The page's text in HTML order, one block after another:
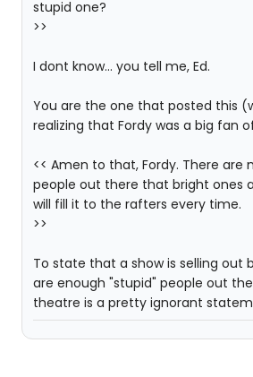
stupid one?
>>
I dont know... you tell me, Ed.
You are the one that posted this
realizing that Fordy was a big fan
<< Amen to that, Fordy. There are
people out there that bright ones
will fill it to the rafters every time.
>>
To state that a show is selling out
are enough "stupid" people out
theatre is a pretty ignorant